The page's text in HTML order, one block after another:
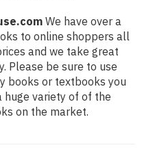
We have over a
to online shoppers all
and we take great
Please be sure to use
books or textbooks you
huge variety of of the
on the market.